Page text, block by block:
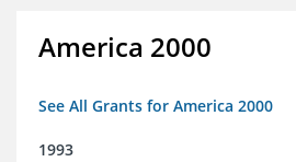
America 2000
See All Grants for America 2000
1993